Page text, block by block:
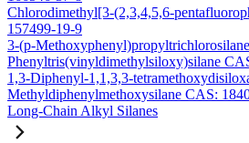
Chlorodimethyl[3-(2,3,4,5,6-
157499-19-9
3-(p-
Phenyltris(vinyldimethylsiloxy)silane
1,3-Diphenyl-1,1,3,3-
Methyldiphenylmethoxysilane CAS:
Long-Chain Alkyl Silanes